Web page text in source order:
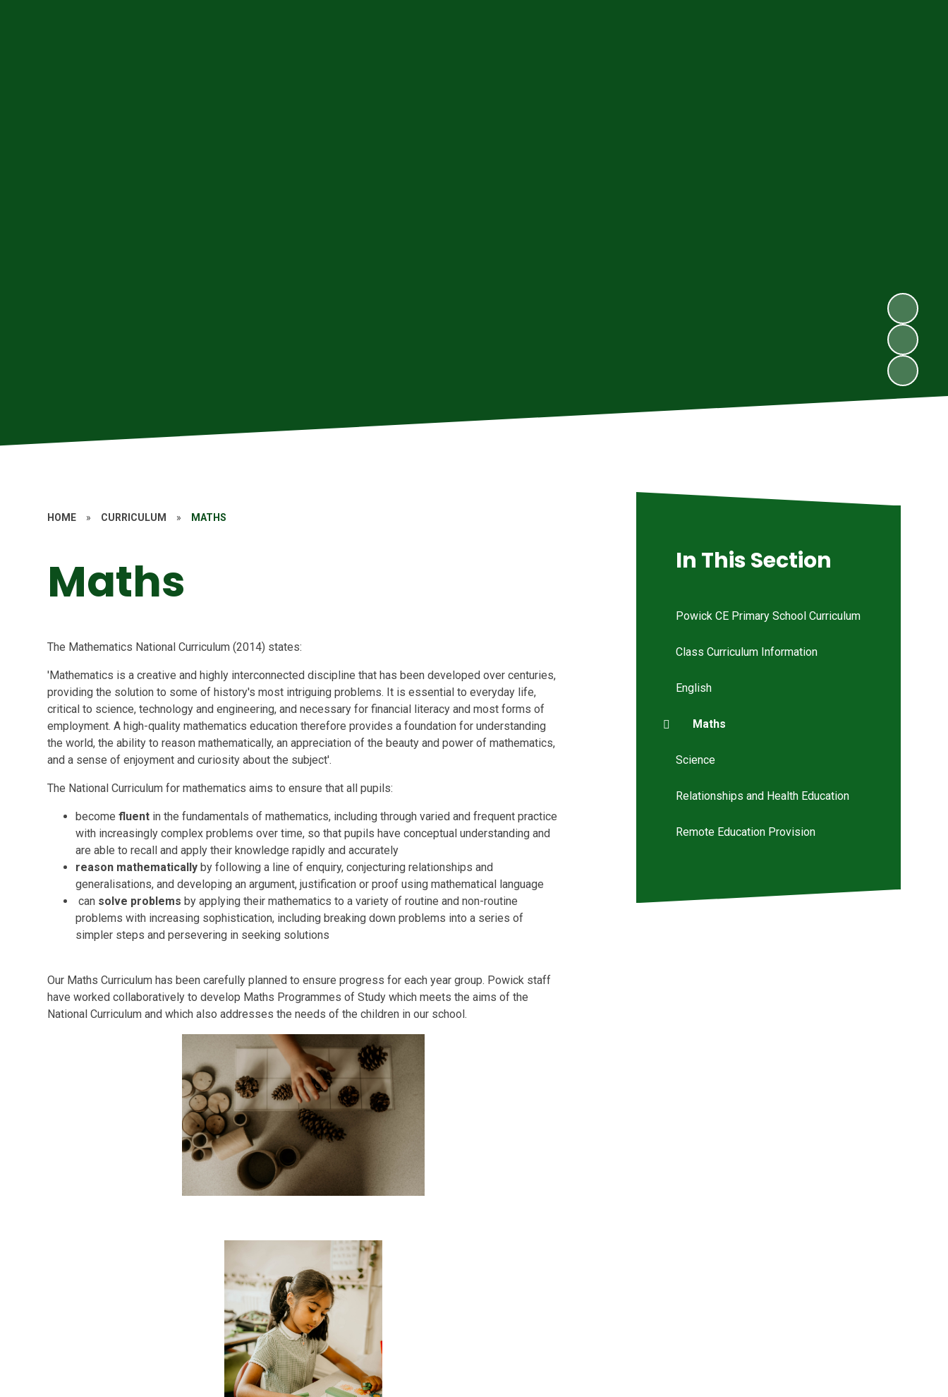
HOME » CURRICULUM » MATHS
Maths
The Mathematics National Curriculum (2014) states:
'Mathematics is a creative and highly interconnected discipline that has been developed over centuries,
providing the solution to some of history's most intriguing problems. It is essential to everyday life,
critical to science, technology and engineering, and necessary for financial literacy and most forms of
employment. A high-quality mathematics education therefore provides a foundation for understanding
the world, the ability to reason mathematically, an appreciation of the beauty and power of mathematics,
and a sense of enjoyment and curiosity about the subject'.
The National Curriculum for mathematics aims to ensure that all pupils:
become fluent in the fundamentals of mathematics, including through varied and frequent practice
with increasingly complex problems over time, so that pupils have conceptual understanding and
are able to recall and apply their knowledge rapidly and accurately
reason mathematically by following a line of enquiry, conjecturing relationships and
generalisations, and developing an argument, justification or proof using mathematical language
can solve problems by applying their mathematics to a variety of routine and non-routine
problems with increasing sophistication, including breaking down problems into a series of
simpler steps and persevering in seeking solutions
Our Maths Curriculum has been carefully planned to ensure progress for each year group. Powick staff
have worked collaboratively to develop Maths Programmes of Study which meets the aims of the
National Curriculum and which also addresses the needs of the children in our school.
In This Section
Powick CE Primary School Curriculum
Class Curriculum Information
English
Maths
Science
Relationships and Health Education
Remote Education Provision